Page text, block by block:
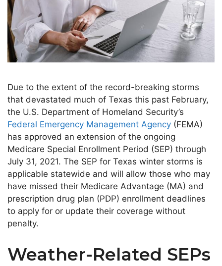
Due to the extent of the record-breaking storms
that devastated much of Texas this past February,
the U.S. Department of Homeland Security’s
Federal Emergency Management Agency (FEMA)
has approved an extension of the ongoing
Medicare Special Enrollment Period (SEP) through
July 31, 2021. The SEP for Texas winter storms is
applicable statewide and will allow those who may
have missed their Medicare Advantage (MA) and
prescription drug plan (PDP) enrollment deadlines
to apply for or update their coverage without
penalty.
Weather-Related SEPs